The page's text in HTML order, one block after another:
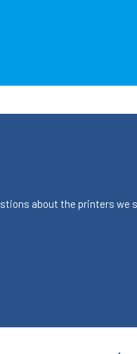
about the printers we